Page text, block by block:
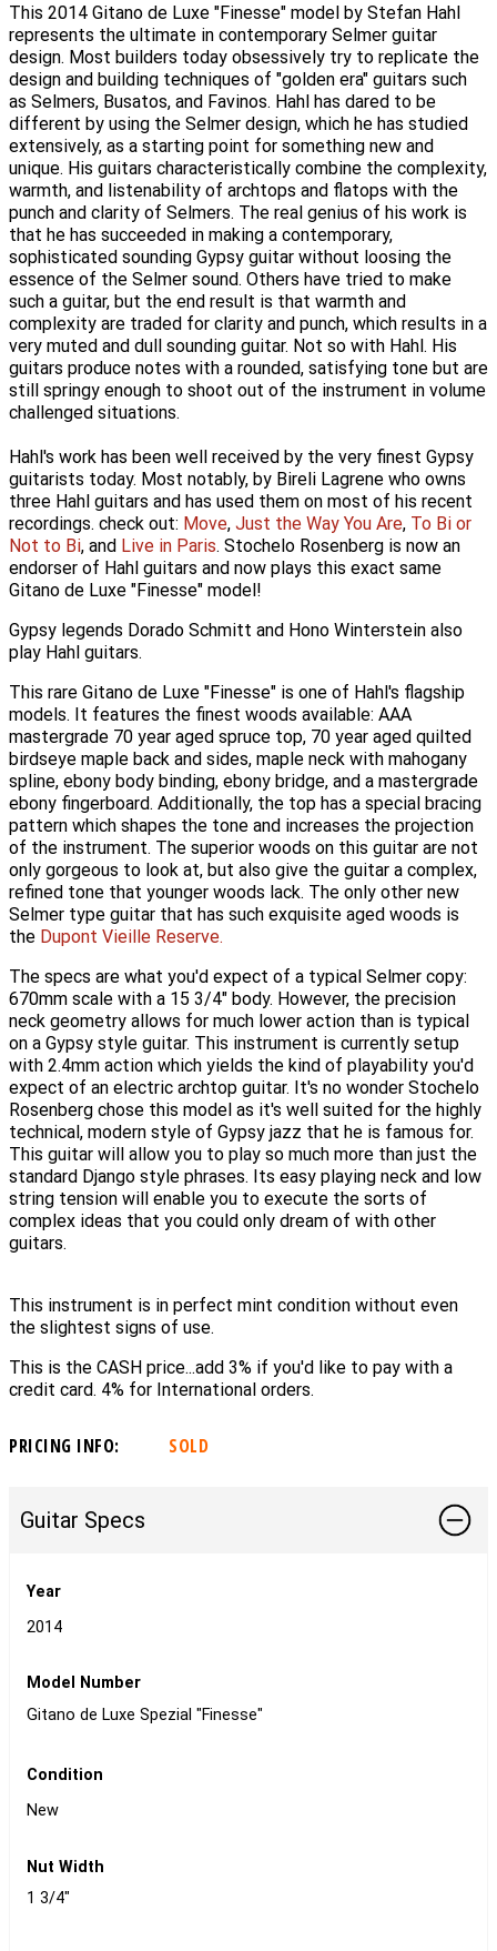
This 2014 Gitano de Luxe "Finesse" model by Stefan Hahl
represents the ultimate in contemporary Selmer guitar
design. Most builders today obsessively try to replicate the
design and building techniques of "golden era" guitars such
as Selmers, Busatos, and Favinos. Hahl has dared to be
different by using the Selmer design, which he has studied
extensively, as a starting point for something new and
unique. His guitars characteristically combine the complexity,
warmth, and listenability of archtops and flatops with the
punch and clarity of Selmers. The real genius of his work is
that he has succeeded in making a contemporary,
sophisticated sounding Gypsy guitar without loosing the
essence of the Selmer sound. Others have tried to make
such a guitar, but the end result is that warmth and
complexity are traded for clarity and punch, which results in a
very muted and dull sounding guitar. Not so with Hahl. His
guitars produce notes with a rounded, satisfying tone but are
still springy enough to shoot out of the instrument in volume
challenged situations.
Hahl's work has been well received by the very finest Gypsy
guitarists today. Most notably, by Bireli Lagrene who owns
three Hahl guitars and has used them on most of his recent
recordings. check out: Move, Just the Way You Are, To Bi or
Not to Bi, and Live in Paris. Stochelo Rosenberg is now an
endorser of Hahl guitars and now plays this exact same
Gitano de Luxe "Finesse" model!
Gypsy legends Dorado Schmitt and Hono Winterstein also
play Hahl guitars.
This rare Gitano de Luxe "Finesse" is one of Hahl's flagship
models. It features the finest woods available: AAA
mastergrade 70 year aged spruce top, 70 year aged quilted
birdseye maple back and sides, maple neck with mahogany
spline, ebony body binding, ebony bridge, and a mastergrade
ebony fingerboard. Additionally, the top has a special bracing
pattern which shapes the tone and increases the projection
of the instrument. The superior woods on this guitar are not
only gorgeous to look at, but also give the guitar a complex,
refined tone that younger woods lack. The only other new
Selmer type guitar that has such exquisite aged woods is
the Dupont Vieille Reserve.
The specs are what you'd expect of a typical Selmer copy:
670mm scale with a 15 3/4" body. However, the precision
neck geometry allows for much lower action than is typical
on a Gypsy style guitar. This instrument is currently setup
with 2.4mm action which yields the kind of playability you'd
expect of an electric archtop guitar. It's no wonder Stochelo
Rosenberg chose this model as it's well suited for the highly
technical, modern style of Gypsy jazz that he is famous for.
This guitar will allow you to play so much more than just the
standard Django style phrases. Its easy playing neck and low
string tension will enable you to execute the sorts of
complex ideas that you could only dream of with other
guitars.
This instrument is in perfect mint condition without even
the slightest signs of use.
This is the CASH price...add 3% if you'd like to pay with a
credit card. 4% for International orders.
PRICING INFO: SOLD
Guitar Specs
Year
2014
Model Number
Gitano de Luxe Spezial "Finesse"
Condition
New
Nut Width
1 3/4"